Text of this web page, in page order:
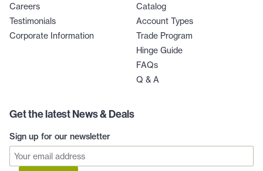
Careers
Testimonials
Corporate Information
Catalog
Account Types
Trade Program
Hinge Guide
FAQs
Q & A
Get the latest News & Deals
Sign up for our newsletter